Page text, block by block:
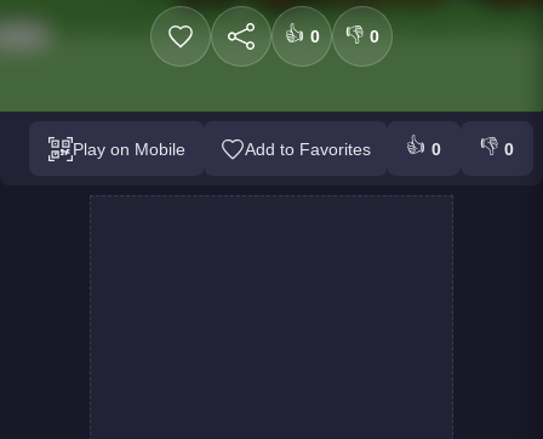
👍 0 👎 0
Play on Mobile Add to Favorites 👍 0 👎 0